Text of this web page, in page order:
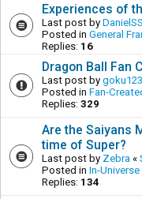
Experiences of
Last post by
Posted in General
Replies: 16
Dragon Ball Fan
Last post by
Posted in Fan-
Replies: 329
Are the Saiyans
time of Super?
Last post by Zebra «
Posted in In-
Replies: 134